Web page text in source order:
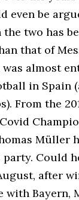
even be
two has
that of
was almost
in Spain
From the
Müller
party. Could
after
with Bayern,